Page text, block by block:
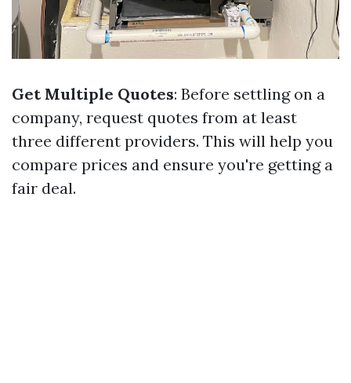
Get Multiple Quotes: Before settling on a
company, request quotes from at least
three different providers. This will help you
compare prices and ensure you're getting a
fair deal.